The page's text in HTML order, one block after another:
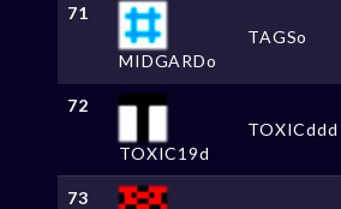
71
MIDGARDo
TAGSo
72
TOXIC19d
TOXICddd
73